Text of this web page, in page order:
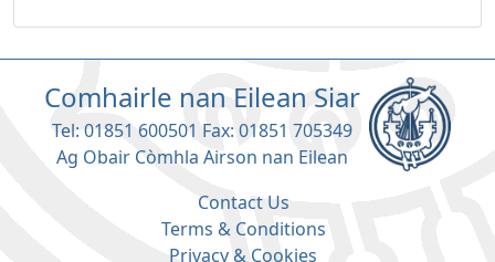
Contact Us
Terms & Conditions
Privacy & Cookies
Comhairle nan Eilean Siar
Tel: 01851 600501 Fax: 01851 705349
Ag Obair Còmhla Airson nan Eilean